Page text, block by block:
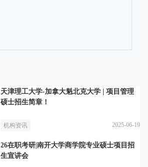
天津理工大学-加拿大魁北克大学 | 项目管理
硕士招生简章！
机构资讯 2025-06-19
26在职考研|南开大学商学院专业硕士项目招
生宣讲会